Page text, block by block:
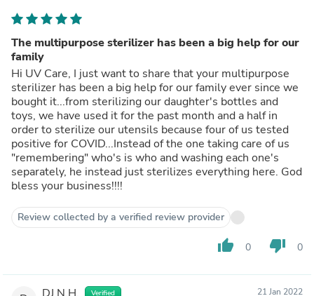
The multipurpose sterilizer has been a big help for our
family
Hi UV Care, I just want to share that your multipurpose
sterilizer has been a big help for our family ever since we
bought it...from sterilizing our daughter's bottles and
toys, we have used it for the past month and a half in
order to sterilize our utensils because four of us tested
positive for COVID...Instead of the one taking care of us
"remembering" who's is who and washing each one's
separately, he instead just sterilizes everything here. God
bless your business!!!!
Review collected by a verified review provider
thumb_up 0 thumb_down 0
DJ N.H. Verified 21 Jan 2022